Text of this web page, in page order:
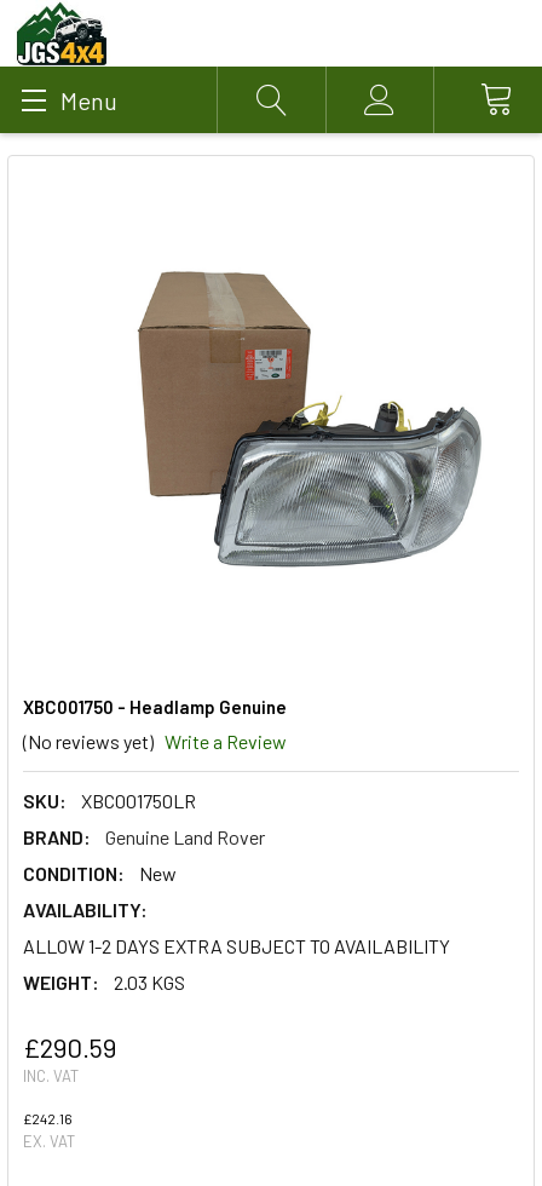
Menu Search Account
XBC001750 - Headlamp Genuine
(No reviews yet) Write a Review
SKU:
XBC001750LR
BRAND:
Genuine Land Rover
CONDITION:
New
AVAILABILITY:
ALLOW 1-2 DAYS EXTRA SUBJECT TO AVAILABILITY
WEIGHT:
2.03 KGS
£290.59
INC. VAT
£242.16
EX. VAT